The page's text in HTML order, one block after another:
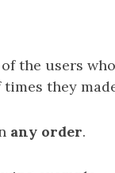
the users
they
any order.